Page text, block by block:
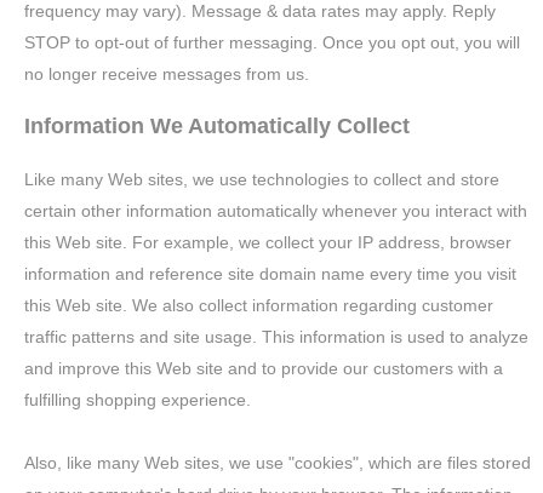
frequency may vary). Message & data rates may apply. Reply
STOP to opt-out of further messaging. Once you opt out, you will
no longer receive messages from us.
Information We Automatically Collect
Like many Web sites, we use technologies to collect and store
certain other information automatically whenever you interact with
this Web site. For example, we collect your IP address, browser
information and reference site domain name every time you visit
this Web site. We also collect information regarding customer
traffic patterns and site usage. This information is used to analyze
and improve this Web site and to provide our customers with a
fulfilling shopping experience.
Also, like many Web sites, we use "cookies", which are files stored